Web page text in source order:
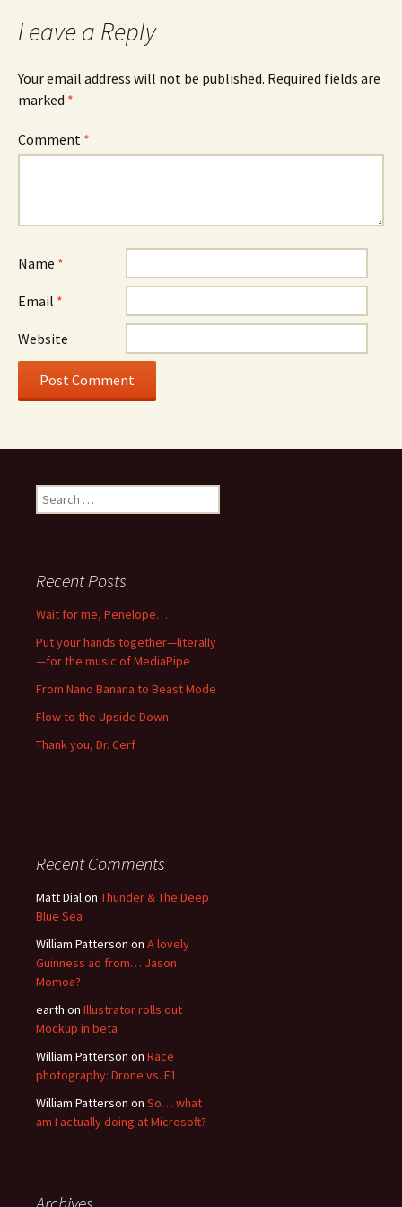
Leave a Reply
Your email address will not be published. Required fields are
marked *
Comment *
Name *
Email *
Website
Search
for:
Recent Posts
Wait for me, Penelope…
Put your hands together—literally
—for the music of MediaPipe
From Nano Banana to Beast Mode
Flow to the Upside Down
Thank you, Dr. Cerf
Recent Comments
Matt Dialon Thunder & The Deep
Blue Sea
William Patterson on A lovely
Guinness ad from… Jason
Momoa?
earth on Illustrator rolls out
Mockup in beta
William Patterson on Race
photography: Drone vs. F1
William Patterson on So… what
am I actually doing at Microsoft?